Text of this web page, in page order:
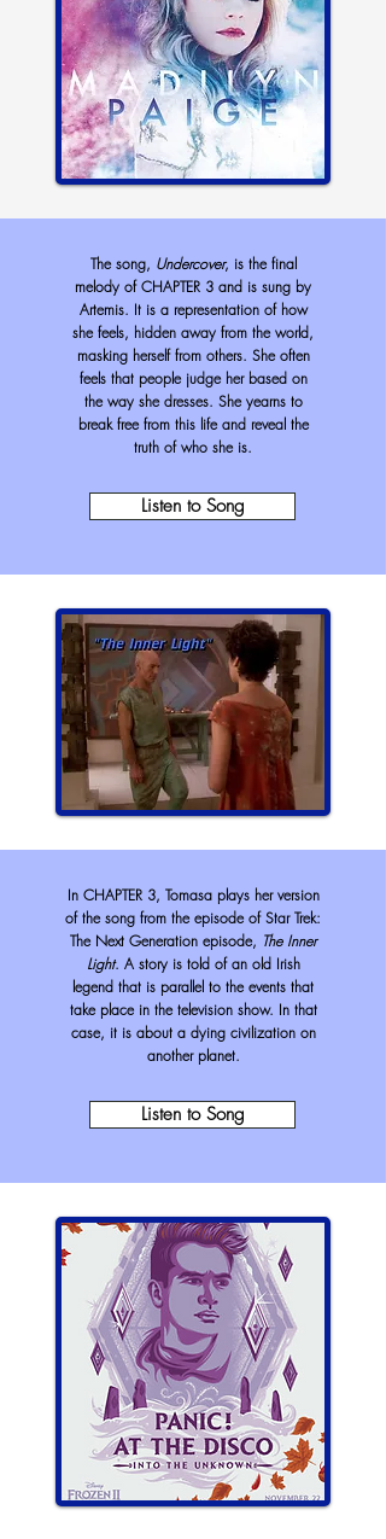
The song, Undercover, is the final
melody of CHAPTER 3 and is sung by
Artemis. It is a representation of how
she feels, hidden away from the world,
masking herself from others. She often
feels that people judge her based on
the way she dresses. She yearns to
break free from this life and reveal the
truth of who she is.
Listen to Song
In CHAPTER 3, Tomasa plays her version
of the song from the episode of Star Trek:
The Next Generation episode, The Inner
Light. A story is told of an old Irish
legend that is parallel to the events that
take place in the television show. In that
case, it is about a dying civilization on
another planet.
Listen to Song